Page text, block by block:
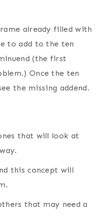
already filled with
to add to the ten
(the first
Once the ten
the missing addend.
that will look at
this concept will
that may need a